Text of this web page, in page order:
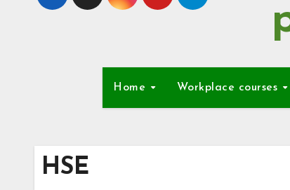
Home Workplace courses
HSE